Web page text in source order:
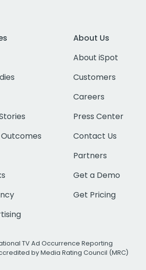
About Us
About iSpot
Customers
Careers
Press Center
Contact Us
Partners
Get a Demo
Get Pricing
TV Ad Occurrence Reporting
by Media Rating Council (MRC)